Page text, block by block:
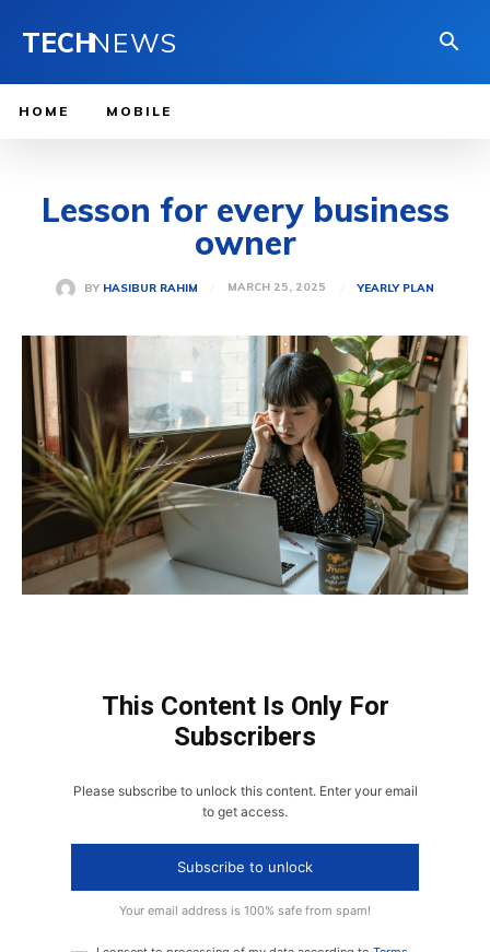
TECHNEWS
HOME MOBILE
Lesson for every business
owner
BY HASIBUR RAHIM MARCH 25, 2025 YEARLY PLAN
This Content Is Only For
Subscribers
Please subscribe to unlock this content. Enter your email
to get access.
Subscribe to unlock
Your email address is 100% safe from spam!